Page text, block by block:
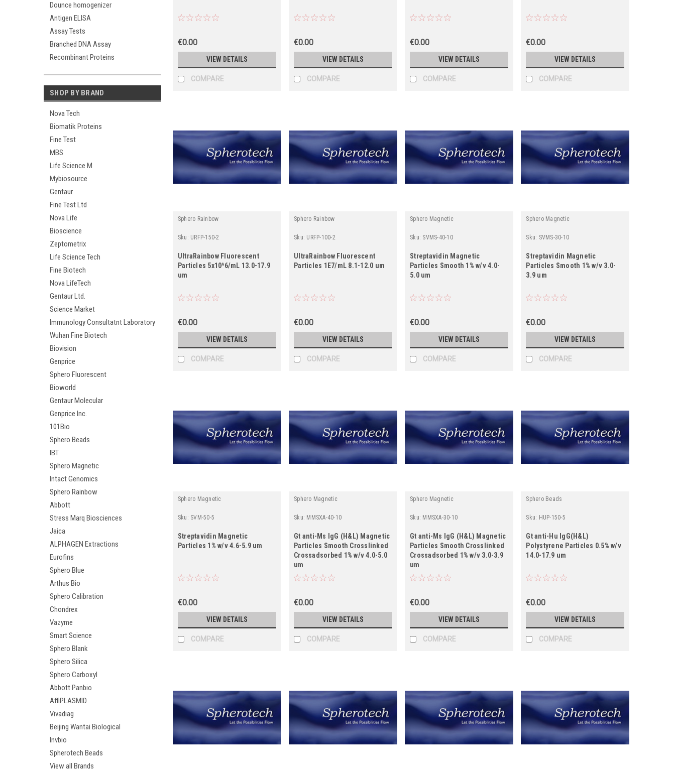
Dounce homogenizer
Antigen ELISA
Assay Tests
Branched DNA Assay
Recombinant Proteins
SHOP BY BRAND
Nova Tech
Biomatik Proteins
Fine Test
MBS
Life Science M
Mybiosource
Gentaur
Fine Test Ltd
Nova Life
Bioscience
Zeptometrix
Life Science Tech
Fine Biotech
Nova LifeTech
Gentaur Ltd.
Science Market
Immunology Consultatnt Laboratory
Wuhan Fine Biotech
Biovision
Genprice
Sphero Fluorescent
Bioworld
Gentaur Molecular
Genprice Inc.
101Bio
Sphero Beads
IBT
Sphero Magnetic
Intact Genomics
Sphero Rainbow
Abbott
Stress Marq Biosciences
Jaica
ALPHAGEN Extractions
Eurofins
Sphero Blue
Arthus Bio
Sphero Calibration
Chondrex
Vazyme
Smart Science
Sphero Blank
Sphero Silica
Sphero Carboxyl
Abbott Panbio
AffiPLASMID
Vivadiag
Beijing Wantai Biological
Invbio
Spherotech Beads
View all Brands
€0.00
VIEW DETAILS
COMPARE
€0.00
VIEW DETAILS
COMPARE
€0.00
VIEW DETAILS
COMPARE
€0.00
VIEW DETAILS
COMPARE
Sphero Rainbow
Sku: URFP-150-2
UltraRainbow Fluorescent
Particles 5x10^6/mL 13.0-17.9
um
€0.00
VIEW DETAILS
COMPARE
Sphero Rainbow
Sku: URFP-100-2
UltraRainbow Fluorescent
Particles 1E7/mL 8.1-12.0 um
€0.00
VIEW DETAILS
COMPARE
Sphero Magnetic
Sku: SVMS-40-10
Streptavidin Magnetic
Particles Smooth 1% w/v 4.0-
5.0 um
€0.00
VIEW DETAILS
COMPARE
Sphero Magnetic
Sku: SVMS-30-10
Streptavidin Magnetic
Particles Smooth 1% w/v 3.0-
3.9 um
€0.00
VIEW DETAILS
COMPARE
Sphero Magnetic
Sku: SVM-50-5
Streptavidin Magnetic
Particles 1% w/v 4.6-5.9 um
€0.00
VIEW DETAILS
COMPARE
Sphero Magnetic
Sku: MMSXA-40-10
Gt anti-Ms IgG (H&L) Magnetic
Particles Smooth Crosslinked
Crossadsorbed 1% w/v 4.0-5.0
um
€0.00
VIEW DETAILS
COMPARE
Sphero Magnetic
Sku: MMSXA-30-10
Gt anti-Ms IgG (H&L) Magnetic
Particles Smooth Crosslinked
Crossadsorbed 1% w/v 3.0-3.9
um
€0.00
VIEW DETAILS
COMPARE
Sphero Beads
Sku: HUP-150-5
Gt anti-Hu IgG(H&L)
Polystyrene Particles 0.5% w/v
14.0-17.9 um
€0.00
VIEW DETAILS
COMPARE